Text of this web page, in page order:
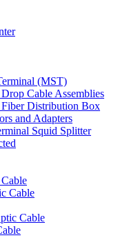
(MST)
Cable Assemblies
Fiber Distribution Box
and Adapters
Squid Splitter
Cable
Cable